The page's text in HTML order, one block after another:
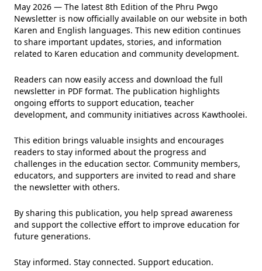
May 2026 — The latest 8th Edition of the Phru Pwgo
Newsletter is now officially available on our website in both
Karen and English languages. This new edition continues
to share important updates, stories, and information
related to Karen education and community development.
Readers can now easily access and download the full
newsletter in PDF format. The publication highlights
ongoing efforts to support education, teacher
development, and community initiatives across Kawthoolei.
This edition brings valuable insights and encourages
readers to stay informed about the progress and
challenges in the education sector. Community members,
educators, and supporters are invited to read and share
the newsletter with others.
By sharing this publication, you help spread awareness
and support the collective effort to improve education for
future generations.
Stay informed. Stay connected. Support education.